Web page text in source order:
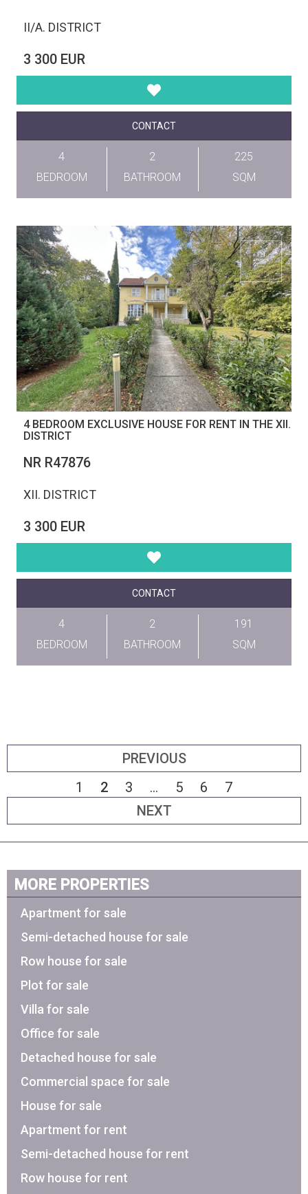
II/A. DISTRICT
3 300 EUR
CONTACT
4
BEDROOM
2
BATHROOM
225
SQM
4 BEDROOM EXCLUSIVE HOUSE FOR RENT IN THE XII.
DISTRICT
NR R47876
XII. DISTRICT
3 300 EUR
CONTACT
4
BEDROOM
2
BATHROOM
191
SQM
PREVIOUS
1
2 3 ... 5 6
7
NEXT
MORE PROPERTIES
Apartment for sale
Semi-detached house for sale
Row house for sale
Plot for sale
Villa for sale
Office for sale
Detached house for sale
Commercial space for sale
House for sale
Apartment for rent
Semi-detached house for rent
Row house for rent